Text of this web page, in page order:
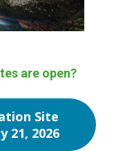
are open?
Site
21, 2026